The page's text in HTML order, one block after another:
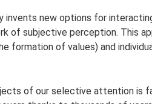
invents new options for
of subjective perception. This
formation of values) and
of our selective attention is